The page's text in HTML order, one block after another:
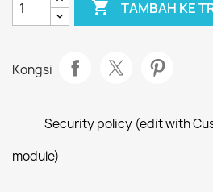
 TAMBAH KE
Kongsi
Security policy (edit with
module)